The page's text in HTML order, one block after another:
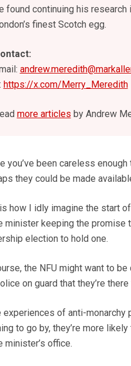
found continuing his
finest Scotch egg.
https://x.com/Merry_Meredith
more articles by Andrew
you’ve been careless
they could be made
how I idly imagine the start
minister keeping the promise
election to hold one.
the NFU might want to
on guard that they’re
experiences of anti-monarchy
to go by, they’re more
minister’s office.